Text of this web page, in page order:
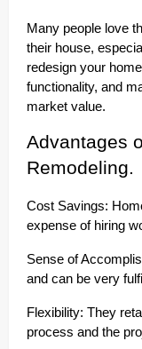
Many people love
their house,
redesign your
functionality, and
market value.
Advantages
Remodeling.
Cost Savings:
expense of hiring
Sense of
and can be very
Flexibility: They
process and the